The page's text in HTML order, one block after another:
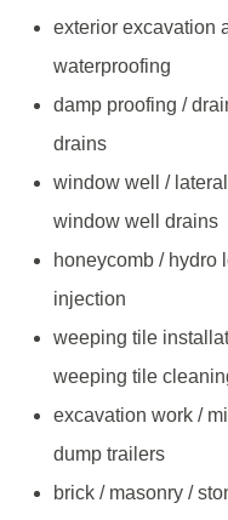
exterior excavation
waterproofing
damp proofing /
drains
window well /
window well drains
honeycomb / hydro
injection
weeping tile
weeping tile
excavation work /
dump trailers
brick / masonry /